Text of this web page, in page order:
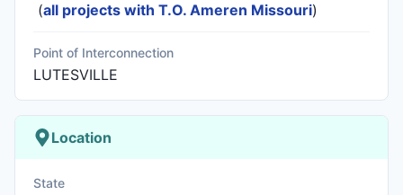
(all projects with T.O. Ameren Missouri)
Point of Interconnection
LUTESVILLE
Location
State